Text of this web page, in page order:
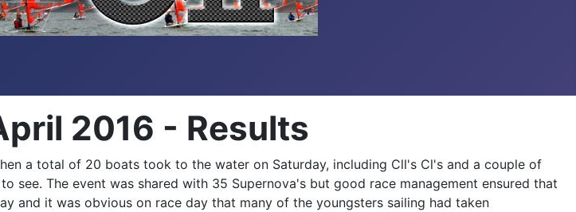
2016 - Results
a total of 20 boats took to the water on Saturday, including Cll's Cl's and a couple of
The event was shared with 35 Supernova's but good race management ensured that
and it was obvious on race day that many of the youngsters sailing had taken